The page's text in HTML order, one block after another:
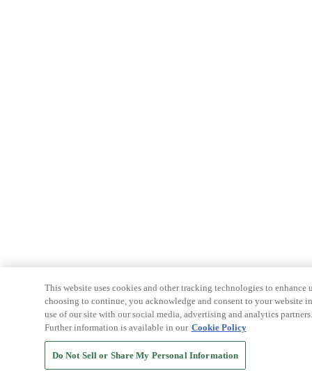
This website uses cookies and other tracking technologies to
choosing to continue, you acknowledge and consent to your website
use of our site with our social media, advertising and analytics
Further information is available in our Cookie Policy
Do Not Sell or Share My Personal Information